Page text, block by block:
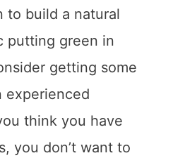
to build a natural
putting green in
getting some
experienced
think you have
you don’t want to